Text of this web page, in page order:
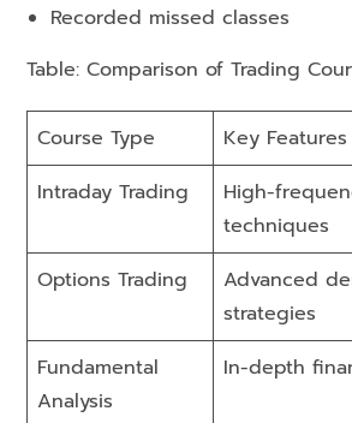
Recorded missed classes
Table: Comparison of Trading
Course Type
Key Features
Intraday Trading
High-
techniques
Options Trading
Advanced
strategies
Fundamental
Analysis
In-depth